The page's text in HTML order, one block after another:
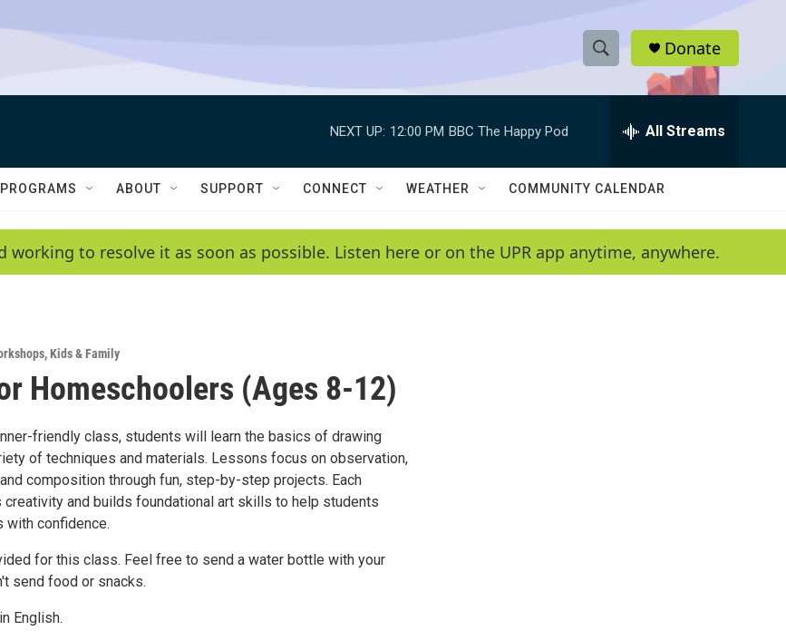
S
h
w
e
a
e
h
Q
y
Donate
NEXT UP: 12:00 PM BBC The Happy Pod All Streams
PROGRAMS ABOUT SUPPORT CONNECT WEATHER COMMUNITY CALENDAR
working to resolve it as soon as possible. Listen here or on the UPR app anytime, anywhere.
,Kids & Family
Homeschoolers (Ages 8-12)
friendly class, students will learn the basics of drawing
of techniques and materials. Lessons focus on observation,
composition through fun, step-by-step projects. Each
and builds foundational art skills to help students
confidence.
for this class. Feel free to send a water bottle with your
send food or snacks.
English.